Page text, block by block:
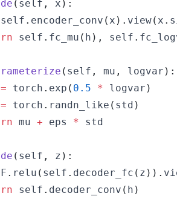
( self , x ) :
self . encoder_conv ( x ) . view( x .
self . fc_mu ( h ) , self .
( self , mu , logvar ) :
= torch . exp ( 0.5 * logvar )
= torch . randn_like ( std )
mu + eps *
( self , z ) :
F . relu ( self . decoder_fc ( z ) ) .
self . decoder_conv ( h )